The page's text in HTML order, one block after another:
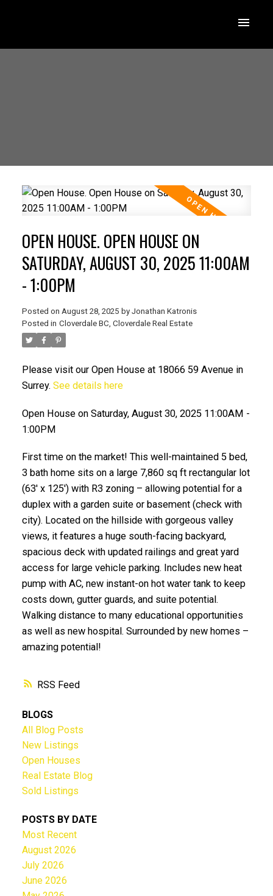
RSS
OPEN HOUSE. OPEN HOUSE ON
SATURDAY, AUGUST 30, 2025 11:00AM
- 1:00PM
Posted on August 28, 2025 by Jonathan Katronis
Posted in Cloverdale BC, Cloverdale Real Estate
Please visit our Open House at 18066 59 Avenue in
Surrey. See details here
Open House on Saturday, August 30, 2025 11:00AM -
1:00PM
First time on the market! This well-maintained 5 bed,
3 bath home sits on a large 7,860 sq ft rectangular lot
(63' x 125') with R3 zoning – allowing potential for a
duplex with a garden suite or basement (check with
city). Located on the hillside with gorgeous valley
views, it features a huge south-facing backyard,
spacious deck with updated railings and great yard
access for large vehicle parking. Includes new heat
pump with AC, new instant-on hot water tank to keep
costs down, gutter guards, and suite potential.
Walking distance to many educational opportunities
as well as new hospital. Surrounded by new homes –
amazing potential!
BLOGS
All Blog Posts
New Listings
Open Houses
Real Estate Blog
Sold Listings
POSTS BY DATE
Most Recent
August 2026
July 2026
June 2026